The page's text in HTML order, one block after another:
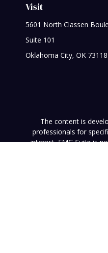
Visit
5601 North Classen
Suite 101
Oklahoma City, OK 73118
The content is
professionals for
interest. FMG Suite is